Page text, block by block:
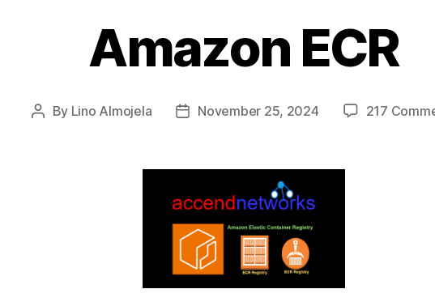
Amazon ECR
By Lino Almojela November 25, 2024 217